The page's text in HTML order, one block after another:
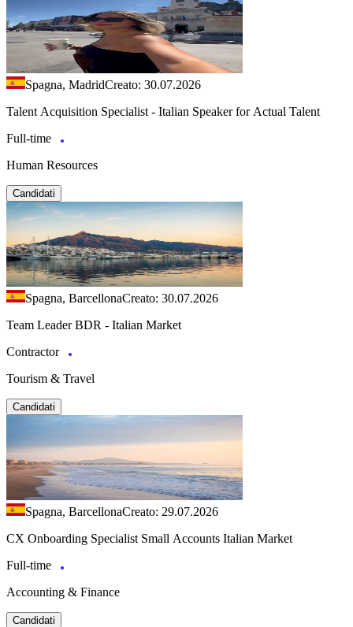
Spagna, MadridCreato: 30.07.2026
Talent Acquisition Specialist - Italian Speaker for Actual Talent
Full-time
Human Resources
Candidati
Spagna, BarcellonaCreato: 30.07.2026
Team Leader BDR - Italian Market
Contractor
Tourism & Travel
Candidati
Spagna, BarcellonaCreato: 29.07.2026
CX Onboarding Specialist Small Accounts Italian Market
Full-time
Accounting & Finance
Candidati